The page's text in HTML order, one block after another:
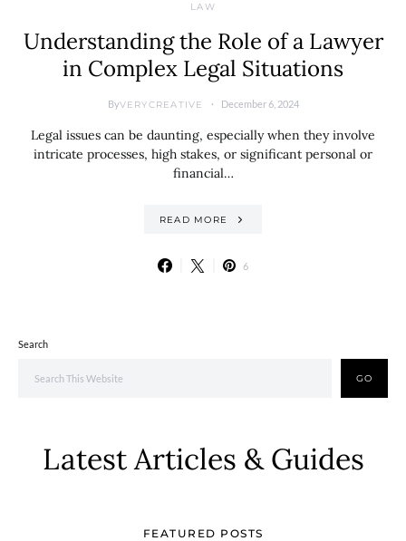
LAW
Understanding the Role of a Lawyer
in Complex Legal Situations
ByVERYCREATIVE December 6, 2024
Legal issues can be daunting, especially when they involve
intricate processes, high stakes, or significant personal or
financial…
READ MORE
6
Search
GO
Latest Articles & Guides
FEATURED POSTS